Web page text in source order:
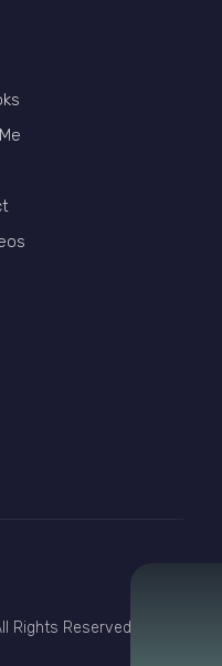
Rights Reserved